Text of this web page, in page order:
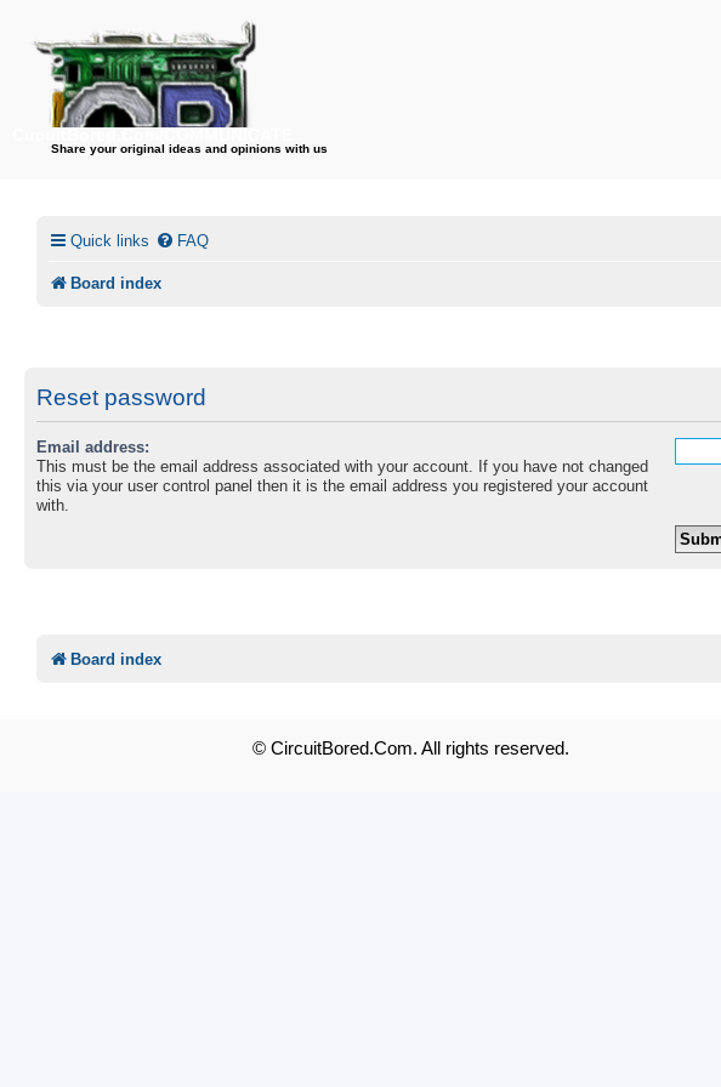
Share your original ideas and opinions with us
Quick links FAQ
Board index
Reset password
Email address:
This must be the email address associated with your account. If you have not changed
this via your user control panel then it is the email address you registered your account
with.
Board index
© CircuitBored.Com. All rights reserved.